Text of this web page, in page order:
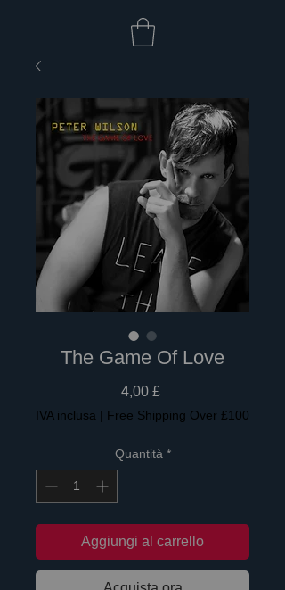
The Game Of Love
4,00 £Prezzo
IVA inclusa | Free Shipping Over £100
Quantità *
Aggiungi al carrello